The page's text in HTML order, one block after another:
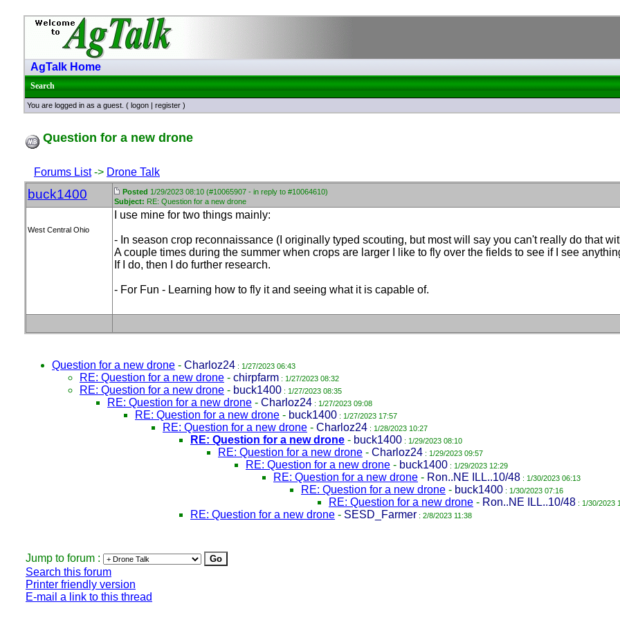
AgTalk Home
Search
You are logged in as a guest. ( logon | register )
Question for a new drone
Forums List-> Drone Talk
buck1400 Posted 1/29/2023 08:10 (#10065907 - in reply to #10064610)
Subject: RE: Question for a new drone
West Central Ohio
I use mine for two things mainly:
- In season crop reconnaissance (I originally typed scouting, but most will say you can't really do that
A couple times during the summer when crops are larger I like to fly over the fields to see if I see
If I do, then I do further research.
- For Fun - Learning how to fly it and seeing what it is capable of.
Question for a new drone - Charloz24 : 1/27/2023 06:43
RE: Question for a new drone - chirpfarm : 1/27/2023 08:32
RE: Question for a new drone - buck1400 : 1/27/2023 08:35
RE: Question for a new drone - Charloz24 : 1/27/2023 09:08
RE: Question for a new drone - buck1400 : 1/27/2023 17:57
RE: Question for a new drone - Charloz24 : 1/28/2023 10:27
RE: Question for a new drone - buck1400 : 1/29/2023 08:10
RE: Question for a new drone - Charloz24 : 1/29/2023 09:57
RE: Question for a new drone - buck1400 : 1/29/2023 12:29
RE: Question for a new drone - Ron..NE ILL..10/48 : 1/30/2023 06:13
RE: Question for a new drone - buck1400 : 1/30/2023 07:16
RE: Question for a new drone - Ron..NE ILL..10/48 : 1/30/2023
RE: Question for a new drone - SESD_Farmer : 2/8/2023 11:38
Jump to forum :
Search this forum
Printer friendly version
E-mail a link to this thread